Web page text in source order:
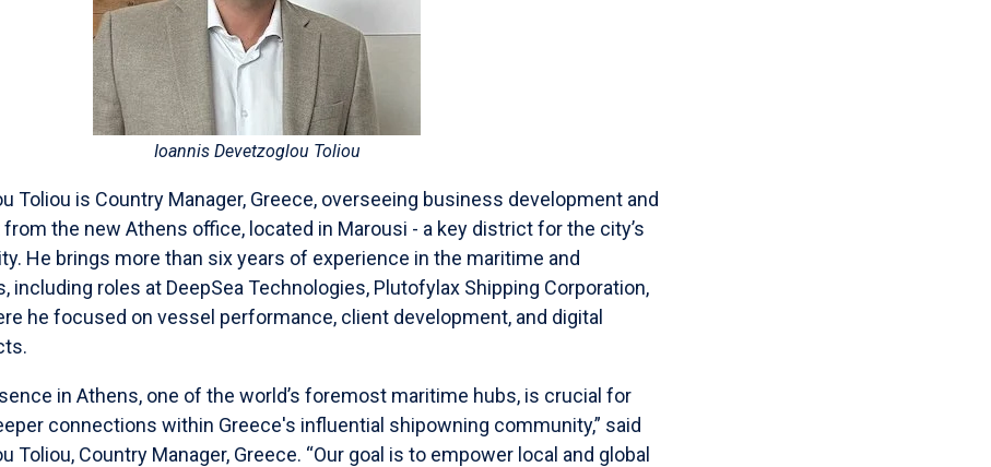
Ioannis Devetzoglou Toliou
Toliou is Country Manager, Greece, overseeing business development and
the new Athens office, located in Marousi - a key district for the city’s
He brings more than six years of experience in the maritime and
including roles at DeepSea Technologies, Plutofylax Shipping Corporation,
he focused on vessel performance, client development, and digital
in Athens, one of the world’s foremost maritime hubs, is crucial for
connections within Greece's influential shipowning community,” said
Toliou, Country Manager, Greece. “Our goal is to empower local and global